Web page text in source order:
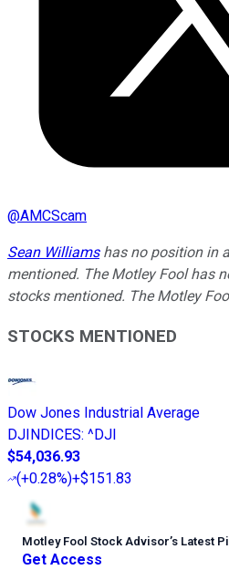
@AMCScam
Sean Williamshas no position in
mentioned. The Motley Fool has
stocks mentioned. The Motley
STOCKS MENTIONED
Dow Jones Industrial Average
DJINDICES: ^DJI
$54,036.93
(+0.28%)+$151.83
Motley Fool Stock Advisor’s Latest
Get Access